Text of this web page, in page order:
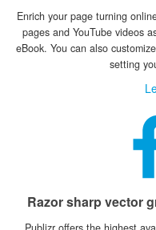
Enrich your page turning
pages and YouTube videos
eBook. You can also
setting
Razor sharp vector